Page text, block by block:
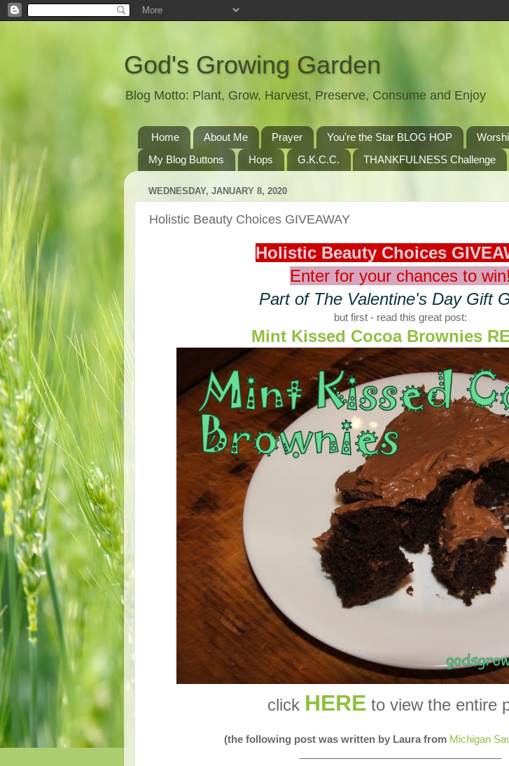
God's Growing Garden
Blog Motto: Plant, Grow, Harvest, Preserve, Consume and Enjoy
Home About Me Prayer You're the Star BLOG HOP
My Blog Buttons
Hops G.K.C.C. THANKFULNESS Challenge
WEDNESDAY, JANUARY 8, 2020
Holistic Beauty Choices GIVEAWAY
Holistic Beauty Choices
Enter for your chances to win!
Part of The Valentine's Day Gift
but first - read this great post:
Mint Kissed Cocoa Brownies
click HERE to view the entire
(the following post was written by Laura from Michigan